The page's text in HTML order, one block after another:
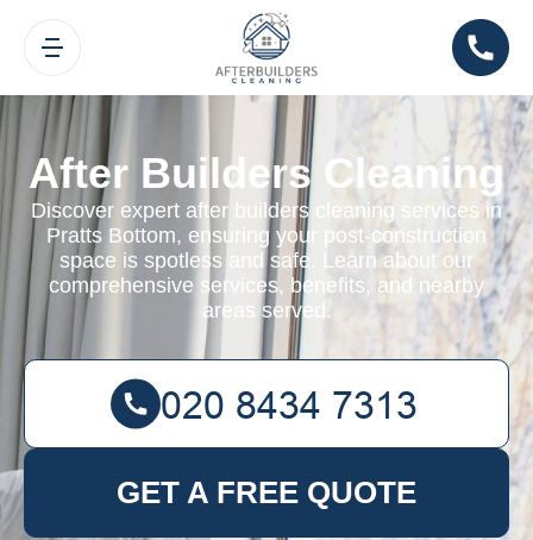
After Builders Cleaning
Discover expert after builders cleaning services in
Pratts Bottom, ensuring your post-construction
space is spotless and safe. Learn about our
comprehensive services, benefits, and nearby
areas served.
GET A FREE QUOTE